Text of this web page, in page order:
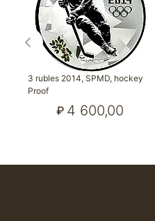
3 rubles 2014, SPMD, hockey
Proof
₽ 4 600,00